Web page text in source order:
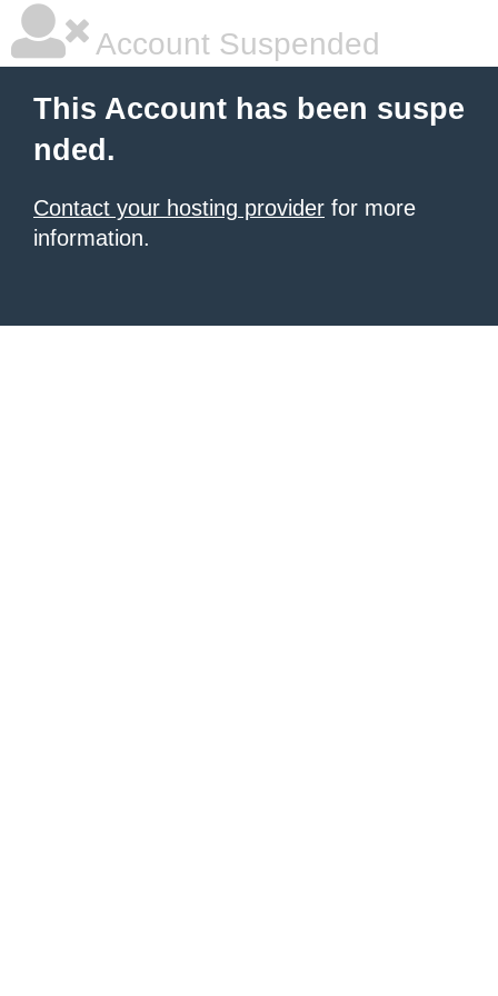
Account Suspended
This Account has been suspe
nded.
Contact your hosting provider for more
information.